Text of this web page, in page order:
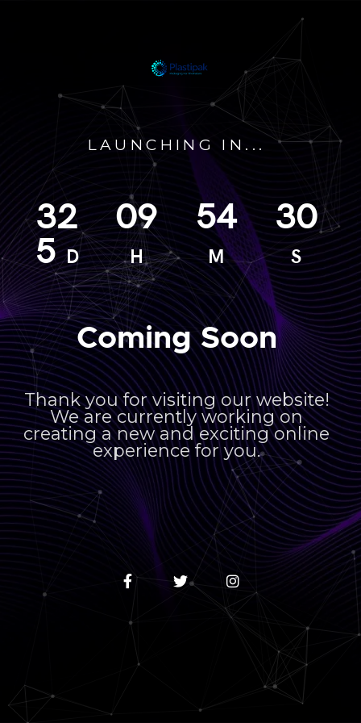
LAUNCHING IN...
32
5D
09
H
54
M
30
S
Coming Soon
Thank you for visiting our website!
We are currently working on
creating a new and exciting online
experience for you.